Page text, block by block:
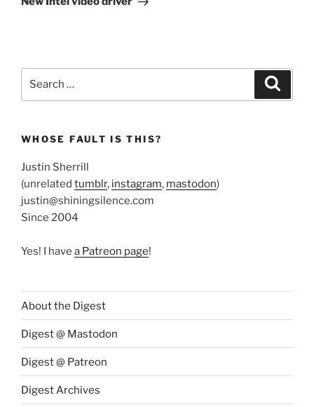
WHOSE FAULT IS THIS?
Justin Sherrill
(unrelated tumblr, instagram, mastodon)
justin@shiningsilence.com
Since 2004
Yes! I have a Patreon page!
About the Digest
Digest @ Mastodon
Digest @ Patreon
Digest Archives